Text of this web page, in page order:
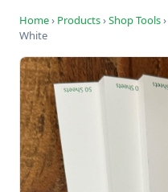
Home› Products›Shop Tools›
White